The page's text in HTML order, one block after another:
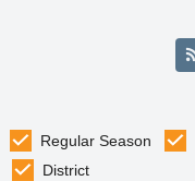
Regular Season
District